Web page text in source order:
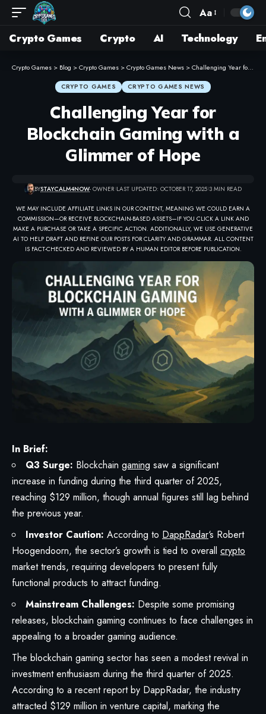
Aa
Crypto Games Crypto AI Technology
Crypto Games > Blog >Crypto Games >Crypto Games News >Challenging Year for Blockchain Gaming with a Glimmer of Hope
CRYPTO GAMES CRYPTO GAMES NEWS
Challenging Year for
Blockchain Gaming with a
Glimmer of Hope
BYSTAYCALM4NOW- OWNER LAST UPDATED: OCTOBER 17, 2025 3 MIN READ
WE MAY INCLUDE AFFILIATE LINKS IN OUR CONTENT, MEANING WE COULD EARN A
COMMISSION—OR RECEIVE BLOCKCHAIN-BASED ASSETS—IF YOU CLICK A LINK AND
MAKE A PURCHASE OR TAKE A SPECIFIC ACTION. ADDITIONALLY, WE USE GENERATIVE
AI TO HELP DRAFT AND REFINE OUR POSTS FOR CLARITY AND GRAMMAR. ALL CONTENT
IS FACT-CHECKED AND REVIEWED BY A HUMAN EDITOR BEFORE PUBLICATION.
In Brief:
Q3 Surge: Blockchain gaming saw a significant
increase in funding during the third quarter of 2025,
reaching $129 million, though annual figures still lag behind
the previous year.
Investor Caution: According to DappRadar‘s Robert
Hoogendoorn, the sector’s growth is tied to overall crypto
market trends, requiring developers to present fully
functional products to attract funding.
Mainstream Challenges: Despite some promising
releases, blockchain gaming continues to face challenges in
appealing to a broader gaming audience.
The blockchain gaming sector has seen a modest revival in
investment enthusiasm during the third quarter of 2025.
According to a recent report by DappRadar, the industry
attracted $129 million in venture capital, marking the